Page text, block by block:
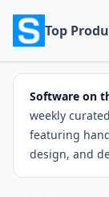
Top
Software on
weekly
featuring
design, and